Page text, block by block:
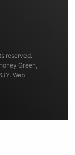
reserved.
Green,
Web